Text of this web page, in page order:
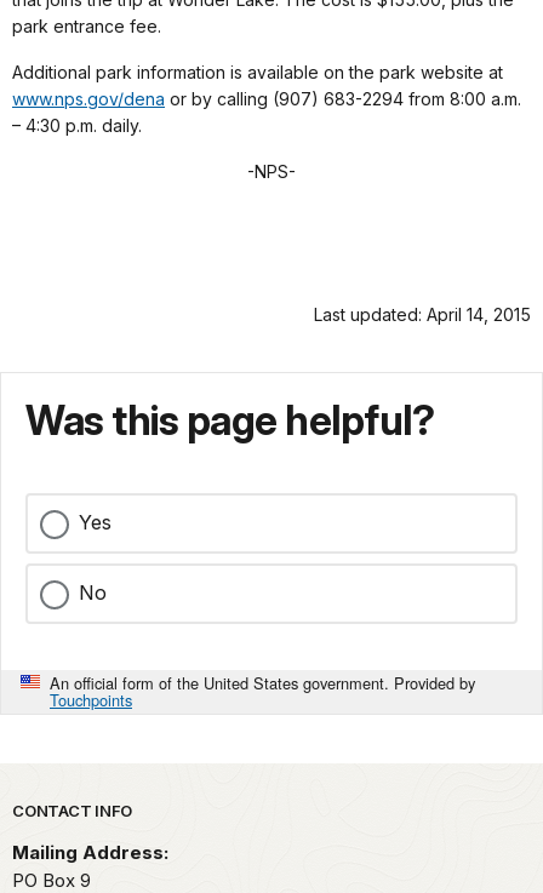
park entrance fee.
Additional park information is available on the park website at
www.nps.gov/dena or by calling (907) 683-2294 from 8:00 a.m.
– 4:30 p.m. daily.
-NPS-
Last updated: April 14, 2015
Was this page helpful?
Yes
No
An official form of the United States government. Provided by
Touchpoints
Park footer
CONTACT INFO
Mailing Address:
PO Box 9